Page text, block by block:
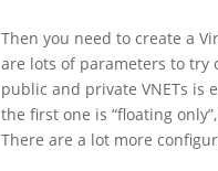
Then you need to create a
are lots of parameters to try
public and private VNETs is
the first one is “floating
There are a lot more